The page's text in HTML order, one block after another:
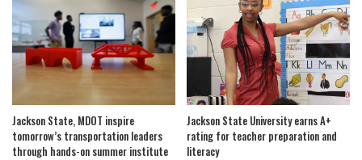
Jackson State, MDOT inspire
tomorrow’s transportation leaders
through hands-on summer institute
Jackson State University earns A+
rating for teacher preparation and
literacy